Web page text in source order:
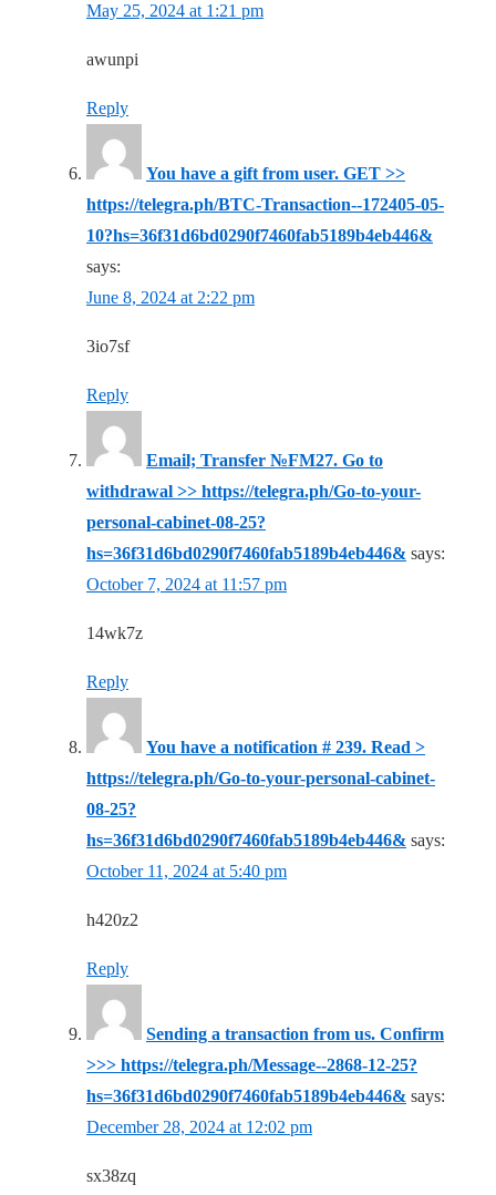
May 25, 2024 at 1:21 pm
awunpi
Reply
You have a gift from user. GET >>
https://telegra.ph/BTC-Transaction--172405-05-
10?hs=36f31d6bd0290f7460fab5189b4eb446&
says:
June 8, 2024 at 2:22 pm
3io7sf
Reply
Email; Transfer №FM27. Go to
withdrawal >> https://telegra.ph/Go-to-your-
personal-cabinet-08-25?
hs=36f31d6bd0290f7460fab5189b4eb446& says:
October 7, 2024 at 11:57 pm
14wk7z
Reply
You have a notification # 239. Read >
https://telegra.ph/Go-to-your-personal-cabinet-
08-25?
hs=36f31d6bd0290f7460fab5189b4eb446& says:
October 11, 2024 at 5:40 pm
h420z2
Reply
Sending a transaction from us. Confirm
>>> https://telegra.ph/Message--2868-12-25?
hs=36f31d6bd0290f7460fab5189b4eb446& says:
December 28, 2024 at 12:02 pm
sx38zq